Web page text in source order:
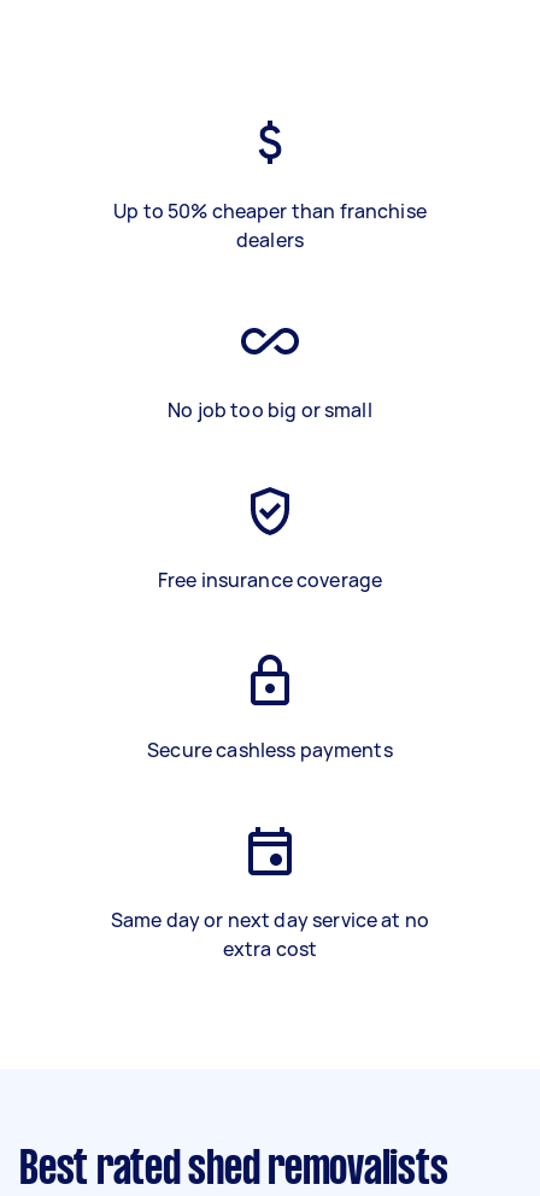
Up to 50% cheaper than franchise
dealers
No job too big or small
Free insurance coverage
Secure cashless payments
Same day or next day service at no
extra cost
Best rated shed removalists